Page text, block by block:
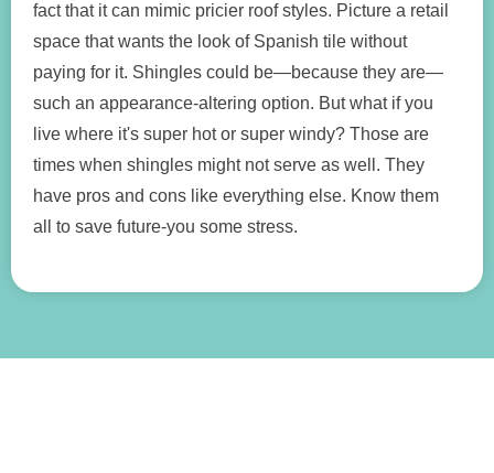
fact that it can mimic pricier roof styles. Picture a retail
space that wants the look of Spanish tile without
paying for it. Shingles could be—because they are—
such an appearance-altering option. But what if you
live where it's super hot or super windy? Those are
times when shingles might not serve as well. They
have pros and cons like everything else. Know them
all to save future-you some stress.